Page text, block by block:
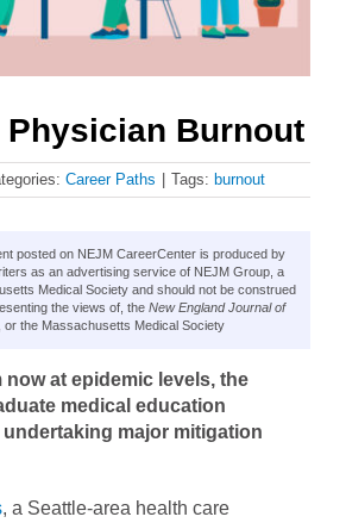
Physician Burnout
Career Paths Tags: burnout
posted on NEJM CareerCenter is produced by
as an advertising service of NEJM Group, a
Medical Society and should not be construed
the views of, the New England Journal of
or the Massachusetts Medical Society
at epidemic levels, the
medical education
major mitigation
, a Seattle-area health care